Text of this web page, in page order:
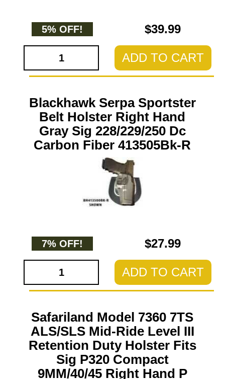
5% OFF! $39.99
ADD TO CART
Blackhawk Serpa Sportster
Belt Holster Right Hand
Gray Sig 228/229/250 Dc
Carbon Fiber 413505Bk-R
7% OFF! $27.99
ADD TO CART
Safariland Model 7360 7TS
ALS/SLS Mid-Ride Level III
Retention Duty Holster Fits
Sig P320 Compact
9MM/40/45 Right Hand P